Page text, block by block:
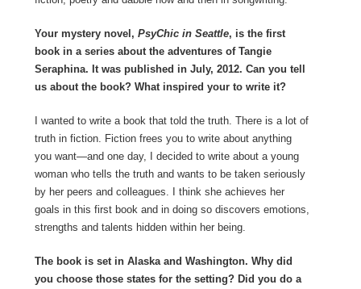
Your mystery novel, PsyChic in Seattle, is the first
book in a series about the adventures of Tangie
Seraphina. It was published in July, 2012. Can you tell
us about the book? What inspired your to write it?
I wanted to write a book that told the truth. There is a lot of
truth in fiction. Fiction frees you to write about anything
you want—and one day, I decided to write about a young
woman who tells the truth and wants to be taken seriously
by her peers and colleagues. I think she achieves her
goals in this first book and in doing so discovers emotions,
strengths and talents hidden within her being.
The book is set in Alaska and Washington. Why did
you choose those states for the setting? Did you do a